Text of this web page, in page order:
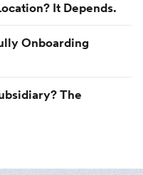
It Depends.
Onboarding
The